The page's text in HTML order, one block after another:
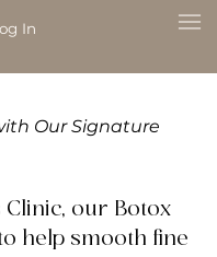
In
Our Signature
Clinic, our Botox
help smooth fine